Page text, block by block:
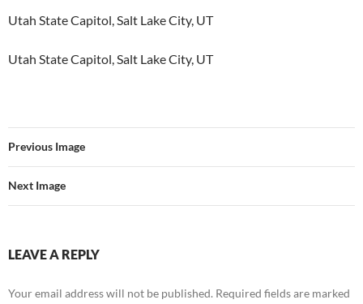
Utah State Capitol, Salt Lake City, UT
Utah State Capitol, Salt Lake City, UT
Previous Image
Next Image
LEAVE A REPLY
Your email address will not be published. Required fields are marked